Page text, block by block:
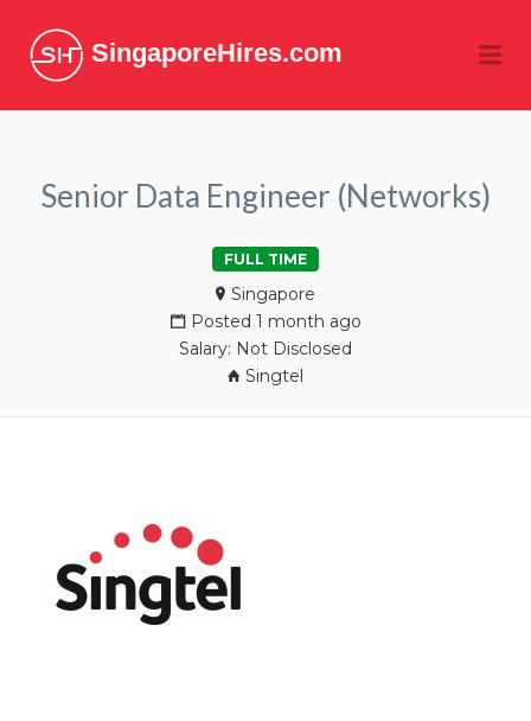
SingaporeHires.com
Senior Data Engineer (Networks)
FULL TIME
Singapore
Posted 1 month ago
Salary: Not Disclosed
Singtel